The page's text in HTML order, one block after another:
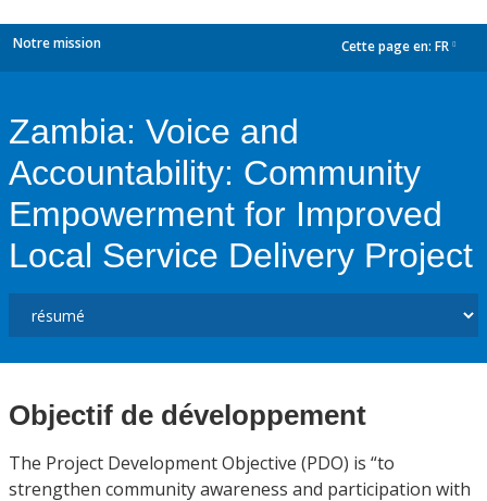
Notre mission Cette page en: FR
Zambia: Voice and
Accountability: Community
Empowerment for Improved
Local Service Delivery Project
Objectif de développement
The Project Development Objective (PDO) is “to
strengthen community awareness and participation with